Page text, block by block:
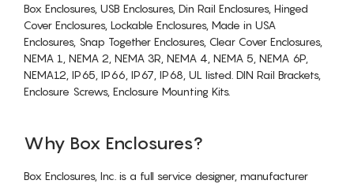
Box Enclosures, USB Enclosures, Din Rail Enclosures, Hinged
Cover Enclosures, Lockable Enclosures, Made in USA
Enclosures, Snap Together Enclosures, Clear Cover Enclosures,
NEMA 1, NEMA 2, NEMA 3R, NEMA 4, NEMA 5, NEMA 6P,
NEMA12, IP65, IP66, IP67, IP68, UL listed. DIN Rail Brackets,
Enclosure Screws, Enclosure Mounting Kits.
Why Box Enclosures?
Box Enclosures, Inc. is a full service designer, manufacturer